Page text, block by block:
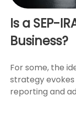
Is a SEP-
Business?
For some, the
strategy
reporting and